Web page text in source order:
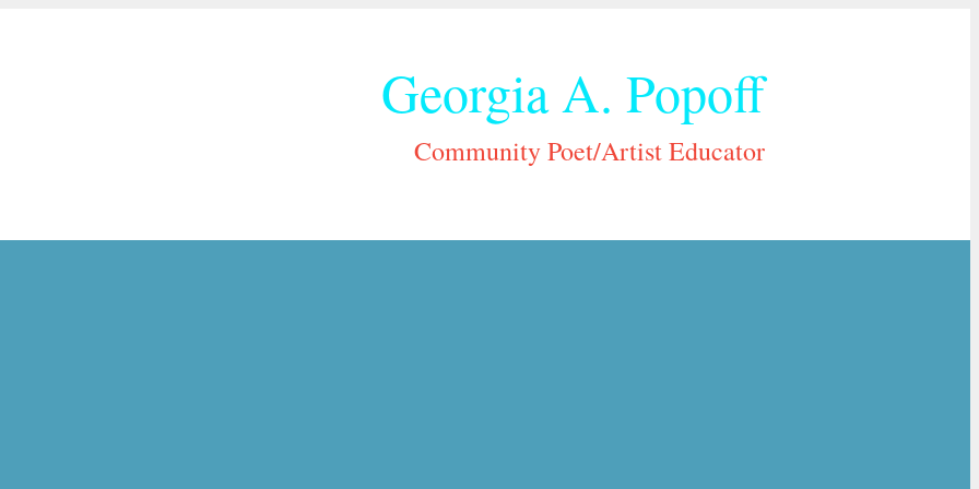
Georgia A. Popoff
Community Poet/Artist Educator